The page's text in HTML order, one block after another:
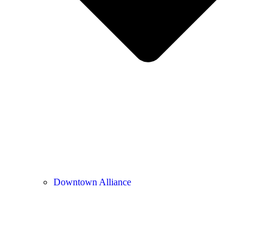
Downtown Alliance